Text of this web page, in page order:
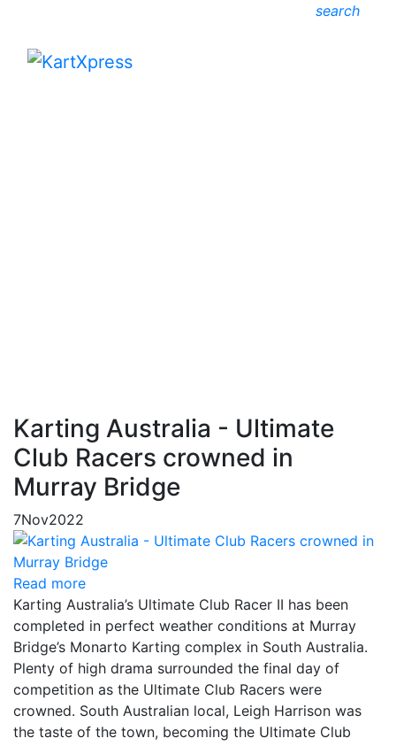
search
Karting Australia - Ultimate
Club Racers crowned in
Murray Bridge
7Nov2022
Read more
Karting Australia’s Ultimate Club Racer II has been
completed in perfect weather conditions at Murray
Bridge’s Monarto Karting complex in South Australia.
Plenty of high drama surrounded the final day of
competition as the Ultimate Club Racers were
crowned. South Australian local, Leigh Harrison was
the taste of the town, becoming the Ultimate Club